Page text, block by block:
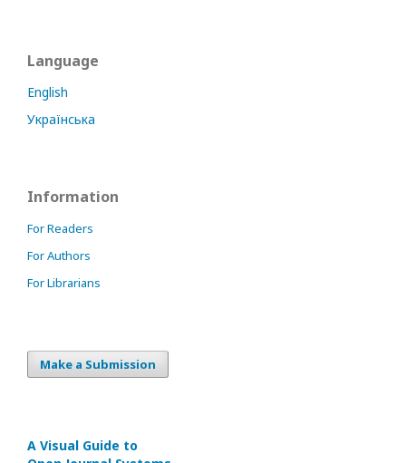
Language
English
Українська
Information
For Readers
For Authors
For Librarians
Make a Submission
A Visual Guide to